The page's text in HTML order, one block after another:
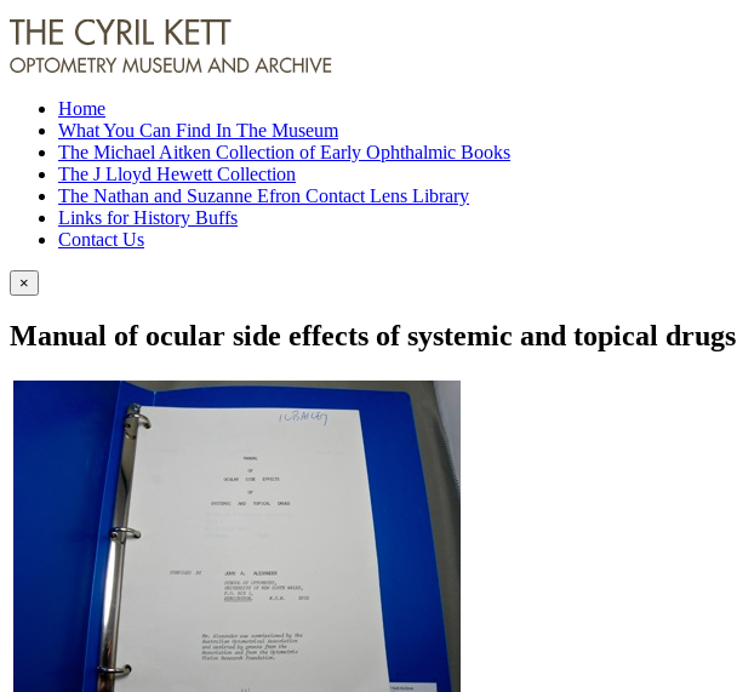
Home
What You Can Find In The Museum
The Michael Aitken Collection of Early Ophthalmic Books
The J Lloyd Hewett Collection
The Nathan and Suzanne Efron Contact Lens Library
Links for History Buffs
Contact Us
×
Manual of ocular side effects of systemic and topical drugs